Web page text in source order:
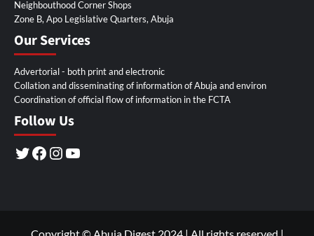
Neighbouthood Corner Shops
Zone B, Apo Legislative Quarters, Abuja
Our Services
Advertorial - both print and electronic
Collation and disseminating of information of Abuja and environ
Coordination of official flow of information in the FCTA
Follow Us
Twitter
Facebook
Instagram
YouTube
Copyright © Abuja Digest 2024 | All rights reserved |